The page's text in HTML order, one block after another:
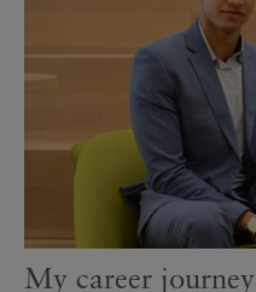
My career journey